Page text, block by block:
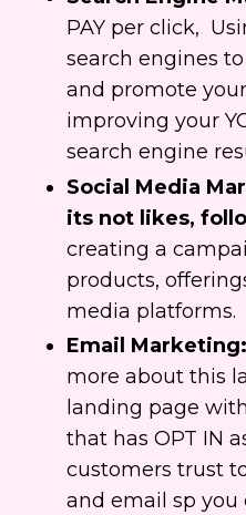
PAY per click,
search engines
and promote
improving your
search engine
Social Media
its not likes,
creating a
products,
media platforms.
Email Marketing:
more about this
landing page with
that has OPT IN
customers trust
and email sp you